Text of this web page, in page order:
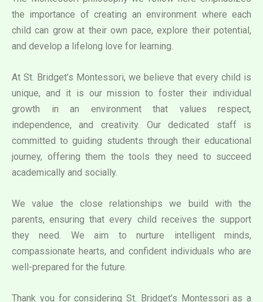
the importance of creating an environment where each
child can grow at their own pace, explore their potential,
and develop a lifelong love for learning.
At St. Bridget’s Montessori, we believe that every child is
unique, and it is our mission to foster their individual
growth in an environment that values respect,
independence, and creativity. Our dedicated staff is
committed to guiding students through their educational
journey, offering them the tools they need to succeed
academically and socially.
We value the close relationships we build with the
parents, ensuring that every child receives the support
they need. We aim to nurture intelligent minds,
compassionate hearts, and confident individuals who are
well-prepared for the future.
Thank you for considering St. Bridget’s Montessori as a